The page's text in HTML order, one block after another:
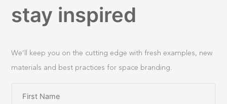
stay inspired
We’ll keep you on the cutting edge with fresh examples, new
materials and best practices for space branding.